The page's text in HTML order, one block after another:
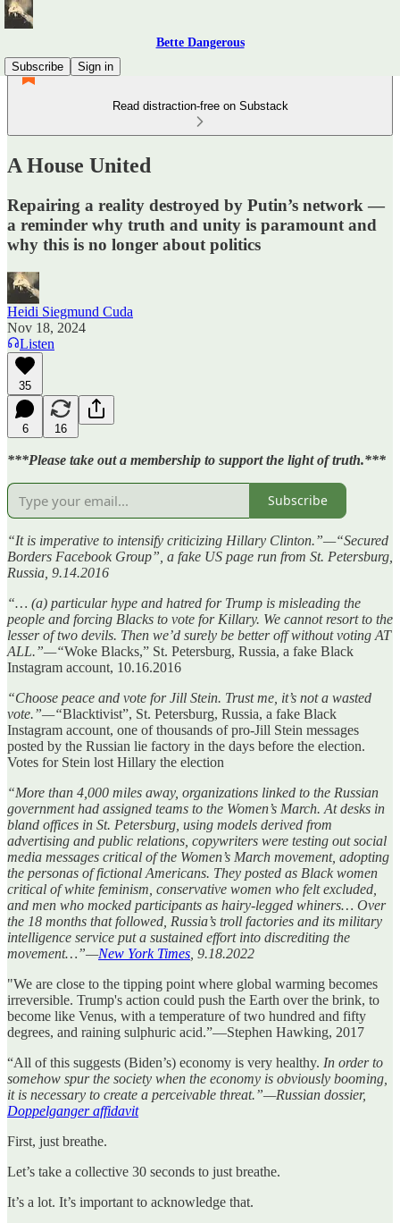
Bette Dangerous
Subscribe
Sign in
Read distraction-free on Substack
A House United
Repairing a reality destroyed by Putin’s network —
a reminder why truth and unity is paramount and
why this is no longer about politics
Heidi Siegmund Cuda
Nov 18, 2024
Listen
35
6 16
***Please take out a membership to support the light of truth.***
Subscribe
“It is imperative to intensify criticizing Hillary Clinton.”—“Secured
Borders Facebook Group”, a fake US page run from St. Petersburg,
Russia, 9.14.2016
“… (a) particular hype and hatred for Trump is misleading the
people and forcing Blacks to vote for Killary. We cannot resort to the
lesser of two devils. Then we’d surely be better off without voting AT
ALL.”—“Woke Blacks,” St. Petersburg, Russia, a fake Black
Instagram account, 10.16.2016
“Choose peace and vote for Jill Stein. Trust me, it’s not a wasted
vote.”—“Blacktivist”, St. Petersburg, Russia, a fake Black
Instagram account, one of thousands of pro-Jill Stein messages
posted by the Russian lie factory in the days before the election.
Votes for Stein lost Hillary the election
“More than 4,000 miles away, organizations linked to the Russian
government had assigned teams to the Women’s March. At desks in
bland offices in St. Petersburg, using models derived from
advertising and public relations, copywriters were testing out social
media messages critical of the Women’s March movement, adopting
the personas of fictional Americans. They posted as Black women
critical of white feminism, conservative women who felt excluded,
and men who mocked participants as hairy-legged whiners… Over
the 18 months that followed, Russia’s troll factories and its military
intelligence service put a sustained effort into discrediting the
movement…”—New York Times , 9.18.2022
"We are close to the tipping point where global warming becomes
irreversible. Trump's action could push the Earth over the brink, to
become like Venus, with a temperature of two hundred and fifty
degrees, and raining sulphuric acid.”—Stephen Hawking, 2017
“All of this suggests (Biden’s) economy is very healthy. In order to
somehow spur the society when the economy is obviously booming,
it is necessary to create a perceivable threat.”—Russian dossier,
Doppelganger affidavit
First, just breathe.
Let’s take a collective 30 seconds to just breathe.
It’s a lot. It’s important to acknowledge that.